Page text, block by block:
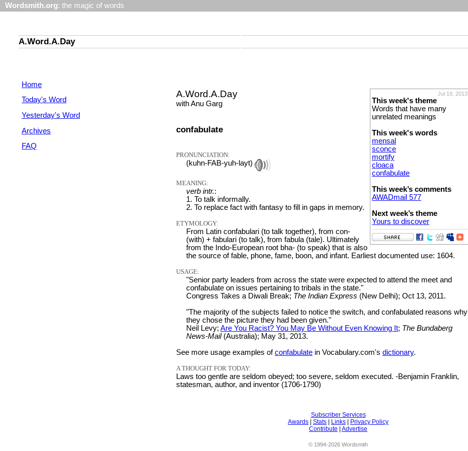
Wordsmith.org: the magic of words
A.Word.A.Day
Home
Today's Word
Yesterday's Word
Archives
FAQ
Jul 19, 2013
This week's theme
Words that have many
unrelated meanings
This week's words
mensal
sconce
mortify
cloaca
confabulate
This week’s comments
AWADmail 577
Next week’s theme
Yours to discover
A.Word.A.Day
with Anu Garg
confabulate
PRONUNCIATION:
(kuhn-FAB-yuh-layt)
MEANING:
verb intr.:
1. To talk informally.
2. To replace fact with fantasy to fill in gaps in memory.
ETYMOLOGY:
From Latin confabulari (to talk together), from con-
(with) + fabulari (to talk), from fabula (tale). Ultimately
from the Indo-European root bha- (to speak) that is also
the source of fable, phone, fame, boon, and infant. Earliest documented use: 1604.
USAGE:
"Senior party leaders from across the state were expected to attend the meet and
confabulate on issues pertaining to tribals in the state."
Congress Takes a Diwali Break; The Indian Express (New Delhi); Oct 13, 2011.
"The majority of the subjects failed to notice the switch, and confabulated reasons why
they chose the picture they had been given."
Neil Levy; Are You Racist? You May Be Without Even Knowing It; The Bundaberg
News-Mail(Australia); May 31, 2013.
See more usage examples ofconfabulate in Vocabulary.com's dictionary.
A THOUGHT FOR TODAY:
Laws too gentle are seldom obeyed; too severe, seldom executed. -Benjamin Franklin,
statesman, author, and inventor (1706-1790)
Subscriber Services
Awards
Stats Links
Privacy Policy
Contribute
Advertise
© 1994-2026 Wordsmith